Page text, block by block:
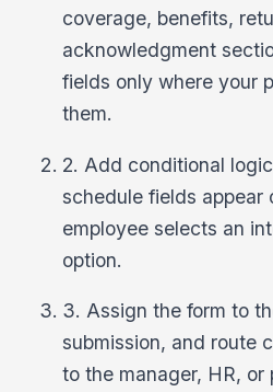
coverage, benefits,
acknowledgment
fields only where your
them.
2. Add conditional
schedule fields appear
employee selects an
option.
3. Assign the form to
submission, and route
to the manager, HR, or